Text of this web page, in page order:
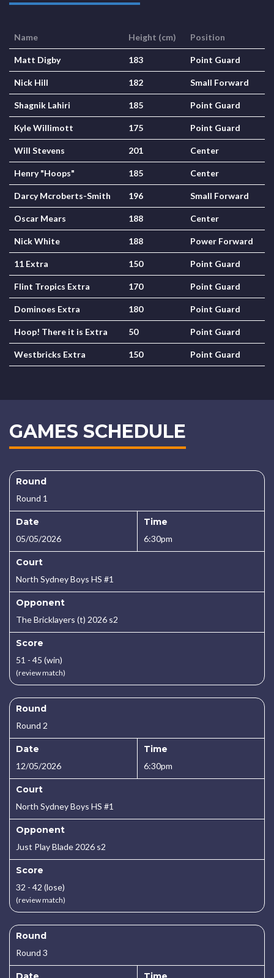
Name Height (cm) Position
Matt Digby 183 Point Guard
Nick Hill 182 Small Forward
Shagnik Lahiri 185 Point Guard
Kyle Willimott 175 Point Guard
Will Stevens 201 Center
Henry "Hoops" 185 Center
Darcy Mcroberts-Smith 196 Small Forward
Oscar Mears 188 Center
Nick White 188 Power Forward
11 Extra 150 Point Guard
Flint Tropics Extra 170 Point Guard
Dominoes Extra 180 Point Guard
Hoop! There it is Extra 50 Point Guard
Westbricks Extra 150 Point Guard
GAMES SCHEDULE
Round
Round 1
Date
05/05/2026
Time
6:30pm
Court
North Sydney Boys HS #1
Opponent
The Bricklayers (t) 2026 s2
Score
51 - 45 (win)
(review match)
Round
Round 2
Date
12/05/2026
Time
6:30pm
Court
North Sydney Boys HS #1
Opponent
Just Play Blade 2026 s2
Score
32 - 42 (lose)
(review match)
Round
Round 3